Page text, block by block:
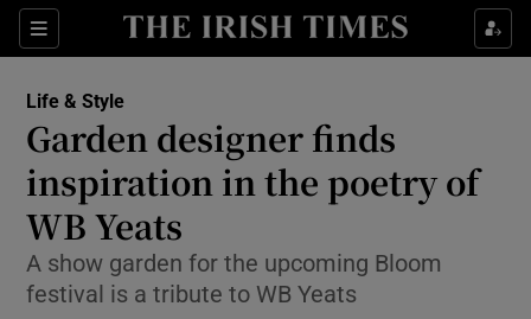
Sections
Show Culture sub sections
Show Technology sub sections
Show Science sub sections
Life & Style
Garden designer finds
inspiration in the poetry of
WB Yeats
A show garden for the upcoming Bloom
festival is a tribute to WB Yeats